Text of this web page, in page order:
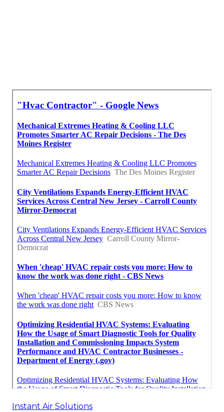
Instant Air Solutions